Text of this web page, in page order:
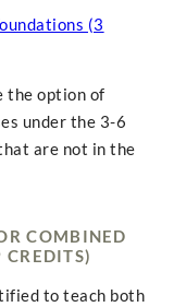
(3
the option of
under the 3-6
are not in the
COMBINED
to teach both